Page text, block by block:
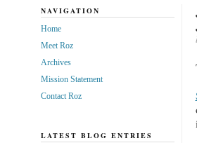
NAVIGATION
Home
Meet Roz
Archives
Mission Statement
Contact Roz
LATEST BLOG ENTRIES